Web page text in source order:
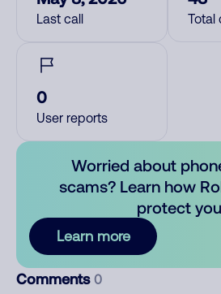
Last call Total
0
User reports
Worried about
scams? Learn how
protect
Learn more
Comments 0